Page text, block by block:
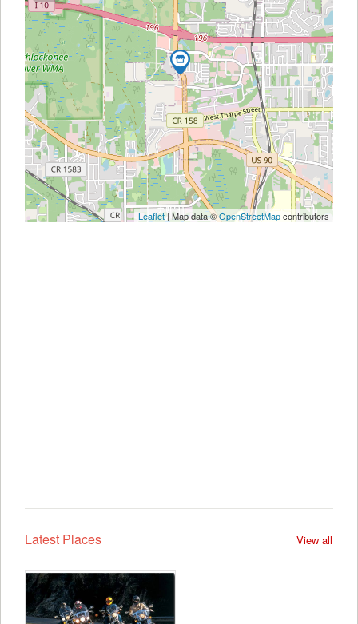
Leaflet| Map data ©OpenStreetMapcontributors
Latest Places View all